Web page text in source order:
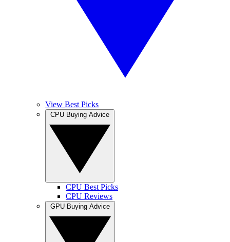
View Best Picks
CPU Best Picks
CPU Reviews